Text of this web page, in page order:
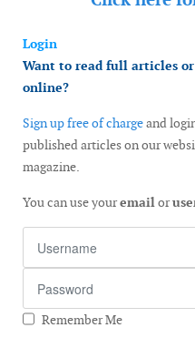
Login
Want to read full articles or
online?
Sign up free of chargeand
published articles on our
magazine.
You can use youremailor
Remember Me